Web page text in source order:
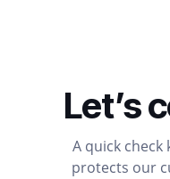
Let’s
A quick check
protects our